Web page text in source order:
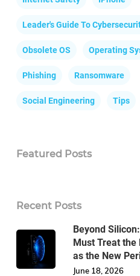
Leader's Guide To
Obsolete OS Operating
Phishing Ransomware
Social Engineering Tips
Featured Posts
Recent Posts
Beyond
Must Treat the
as the New
June 18, 2026